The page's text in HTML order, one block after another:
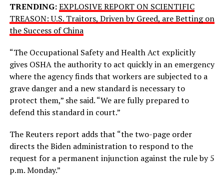
TRENDING:EXPLOSIVE REPORT ON SCIENTIFIC
TREASON: U.S. Traitors, Driven by Greed, are Betting on
the Success of China
“The Occupational Safety and Health Act explicitly
gives OSHA the authority to act quickly in an emergency
where the agency finds that workers are subjected to a
grave danger and a new standard is necessary to
protect them,” she said. “We are fully prepared to
defend this standard in court.”
The Reuters report adds that “the two-page order
directs the Biden administration to respond to the
request for a permanent injunction against the rule by 5
p.m. Monday.”